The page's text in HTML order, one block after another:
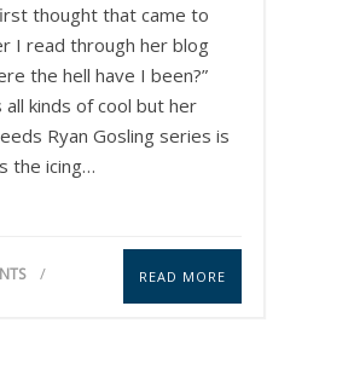
thought that came to
I read through her blog
the hell have I been?”
all kinds of cool but her
Ryan Gosling series is
the icing…
READ MORE